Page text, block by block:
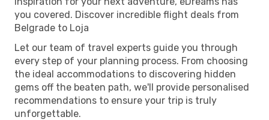
you covered. Discover incredible flight deals from
Belgrade to Loja
Let our team of travel experts guide you through
every step of your planning process. From choosing
the ideal accommodations to discovering hidden
gems off the beaten path, we'll provide personalised
recommendations to ensure your trip is truly
unforgettable.